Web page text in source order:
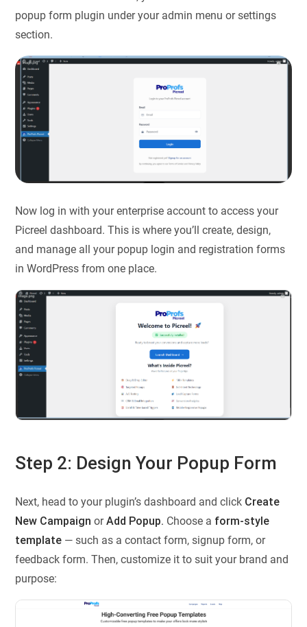
popup form plugin under your admin menu or settings
section.
Now log in with your enterprise account to access your
Picreel dashboard. This is where you’ll create, design,
and manage all your popup login and registration forms
in WordPress​ from one place.
Step 2: Design Your Popup Form
Next, head to your plugin’s dashboard and click Create
New Campaign orAdd Popup. Choose a form-style
template — such as a contact form, signup form, or
feedback form. Then, customize it to suit your brand and
purpose: